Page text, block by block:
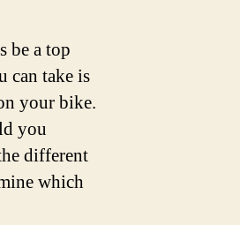
be a top
can take is
your bike.
you
different
which